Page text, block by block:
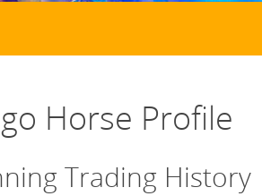
Horse Profile
Trading History